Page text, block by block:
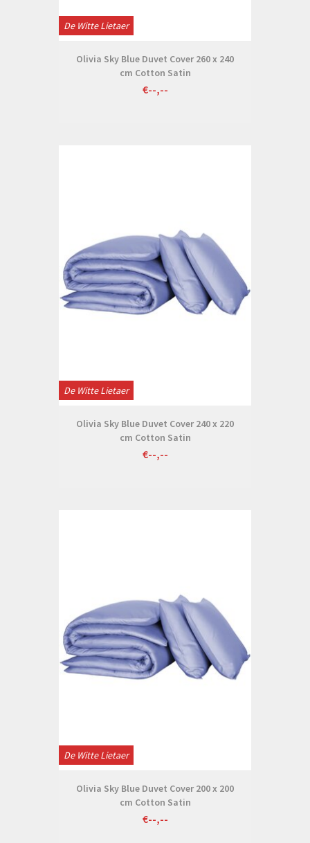
De Witte Lietaer
Olivia Sky Blue Duvet Cover 260 x 240
cm Cotton Satin
€--,--
De Witte Lietaer
Olivia Sky Blue Duvet Cover 240 x 220
cm Cotton Satin
€--,--
De Witte Lietaer
Olivia Sky Blue Duvet Cover 200 x 200
cm Cotton Satin
€--,--